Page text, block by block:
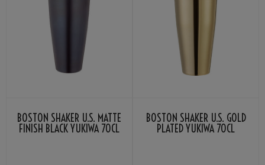
BOSTON SHAKER U.S. MATTE
FINISH BLACK YUKIWA 70CL
BOSTON SHAKER U.S. GOLD
PLATED YUKIWA 70CL